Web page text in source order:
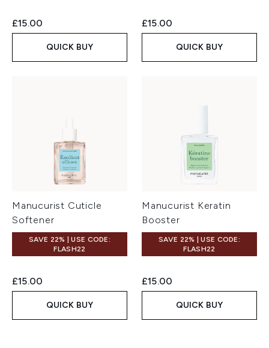
£15.00
QUICK BUY
£15.00
QUICK BUY
Manucurist Cuticle
Softener
SAVE 22% | USE CODE:
FLASH22
£15.00
QUICK BUY
Manucurist Keratin
Booster
SAVE 22% | USE CODE:
FLASH22
£15.00
QUICK BUY